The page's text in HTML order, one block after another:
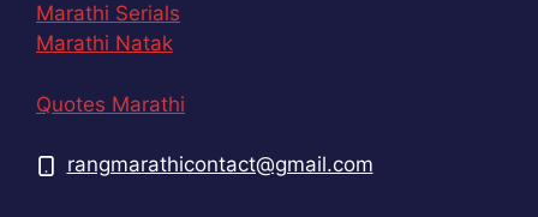
Marathi Serials
Marathi Natak
Quotes Marathi
rangmarathicontact@gmail.com